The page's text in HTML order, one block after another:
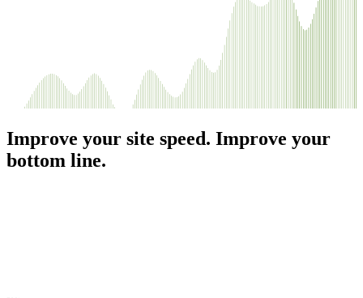
Improve your site speed. Improve your
bottom line.